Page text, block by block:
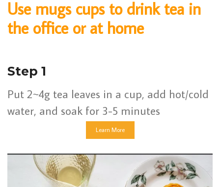
Use mugs cups to drink tea in
the office or at home
Step 1
Put 2~4g tea leaves in a cup, add hot/cold
water, and soak for 3-5 minutes
Learn More